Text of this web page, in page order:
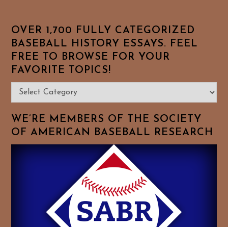
OVER 1,700 FULLY CATEGORIZED
BASEBALL HISTORY ESSAYS. FEEL
FREE TO BROWSE FOR YOUR
FAVORITE TOPICS!
Over
1,700
Fully
Categorized
Baseball
WE’RE MEMBERS OF THE SOCIETY
OF AMERICAN BASEBALL RESEARCH